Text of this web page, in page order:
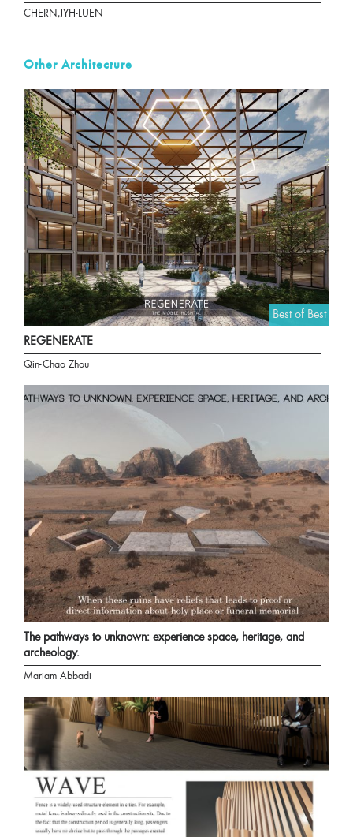
CHERN,JYH-LUEN
Other Architecture
Best of Best
REGENERATE
Qin-Chao Zhou
The pathways to unknown: experience space, heritage, and
archeology.
Mariam Abbadi